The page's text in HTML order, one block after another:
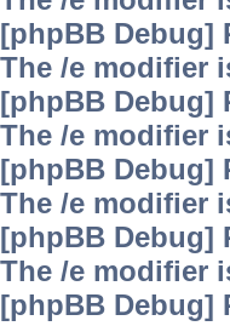
[phpBB Debug]
The /e modifier
[phpBB Debug]
The /e modifier
[phpBB Debug]
The /e modifier
[phpBB Debug]
The /e modifier
[phpBB Debug]